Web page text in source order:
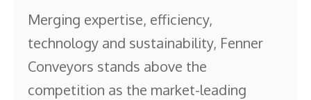
Merging expertise, efficiency,
technology and sustainability, Fenner
Conveyors stands above the
competition as the market-leading